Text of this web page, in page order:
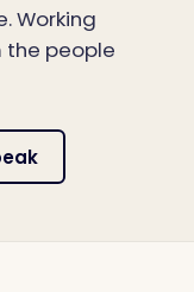
Working
the people